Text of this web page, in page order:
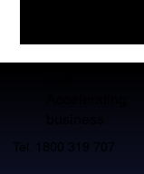
What
Tel. 1800 319 707